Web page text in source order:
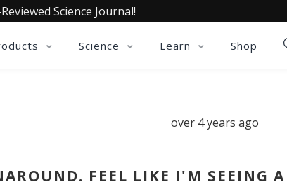
Science Journal!
Science Learn Shop
over 4 years ago
FEEL LIKE I'M SEEING A